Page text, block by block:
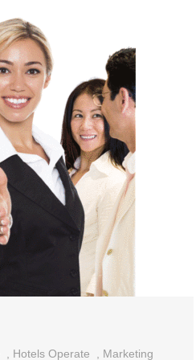
Hotels Operate
Marketing